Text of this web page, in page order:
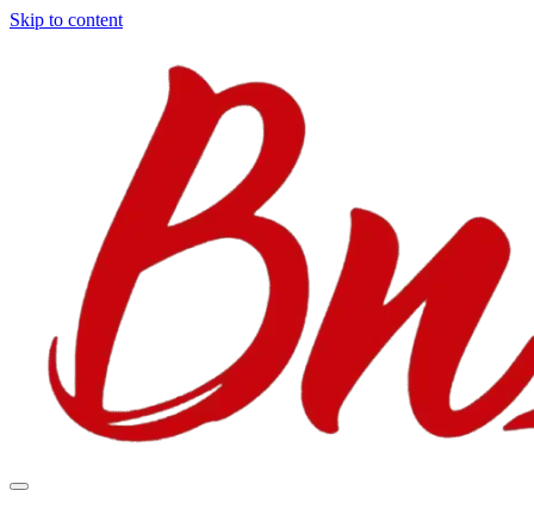
Skip to content